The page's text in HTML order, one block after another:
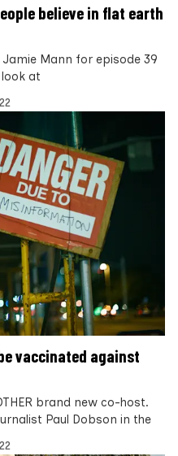
believe in flat earth
Mann for episode 39
look at
vaccinated against
brand new co-host.
Paul Dobson in the